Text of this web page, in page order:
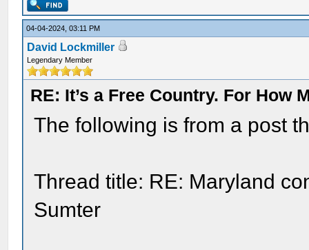
04-04-2024, 03:11 PM
David Lockmiller
Legendary Member
RE: It’s a Free Country. For How
The following is from a post
Thread title: RE: Maryland
Sumter